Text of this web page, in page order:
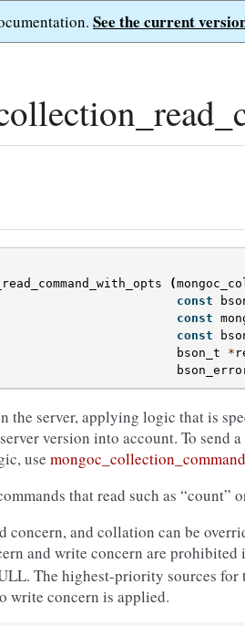
See the current
(
const
const
const
bson_t
*
the server, applying logic that is
version into account. To send
use
that read such as “count”
concern, and collation can be
and write concern are prohibited
The highest-priority sources for
write concern is applied.